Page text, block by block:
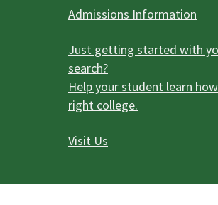
Admissions Information
Just getting started with
search?
Help your student learn
right college.
Visit Us